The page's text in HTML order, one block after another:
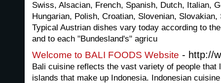
Swiss, Alsacian, French, Spanish, Dutch, Italian,
Hungarian, Polish, Croatian, Slovenian,
Typical Austrian dishes vary today according to
and to each "Bundesland's" agricu
Welcome to BALI FOODS Website - http://
Bali cuisine reflects the vast variety of people that
islands that make up Indonesia. Indonesian